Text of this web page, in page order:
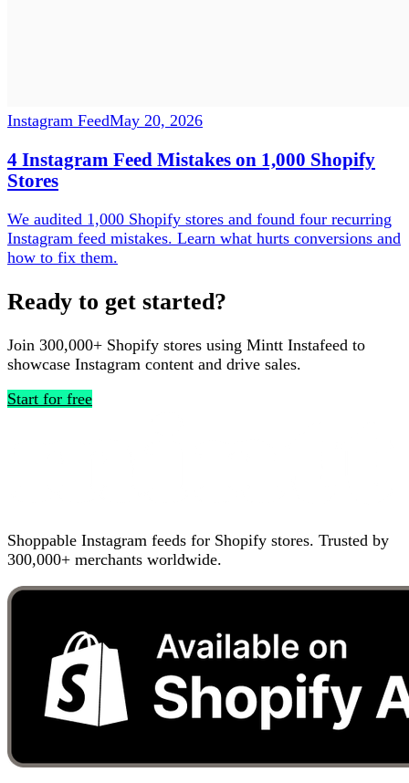
Instagram FeedMay 20, 2026
4 Instagram Feed Mistakes on 1,000 Shopify
Stores
We audited 1,000 Shopify stores and found four recurring
Instagram feed mistakes. Learn what hurts conversions and
how to fix them.
Ready to get started?
Join 300,000+ Shopify stores using Mintt Instafeed to
showcase Instagram content and drive sales.
Start for free
Shoppable Instagram feeds for Shopify stores. Trusted by
300,000+ merchants worldwide.